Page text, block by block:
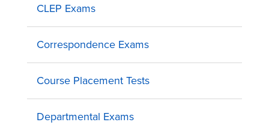
CLEP Exams
Correspondence Exams
Course Placement Tests
Departmental Exams